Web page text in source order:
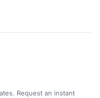
Request an instant